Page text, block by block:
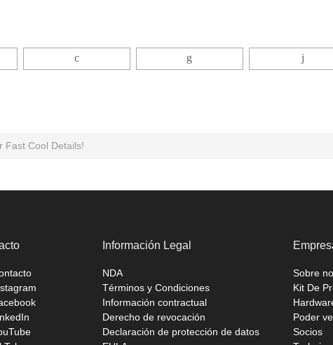
Fast Cool Details!
Información Legal
NDA
Términos y Condiciones
Información contractual
Derecho de revocación
Declaración de protección de datos
Sobre
Kit De
Poder
Socios